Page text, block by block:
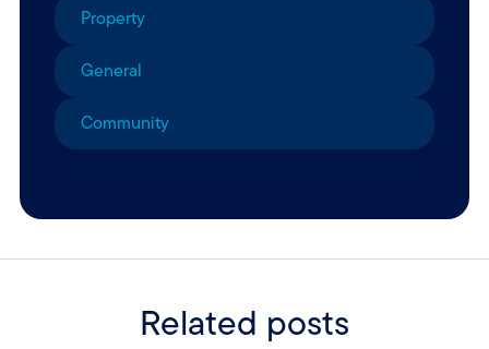
Property
General
Community
Related posts